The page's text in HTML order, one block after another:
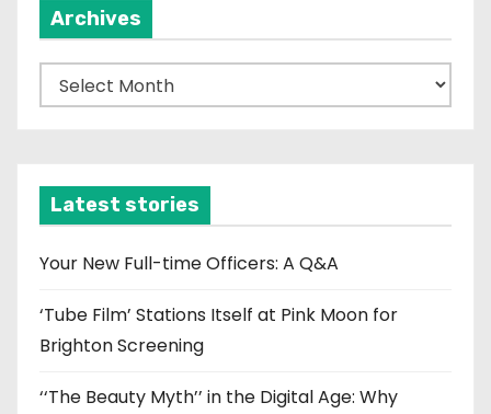
Archives
r
v
e
Latest stories
Your New Full-time Officers: A Q&A
‘Tube Film’ Stations Itself at Pink Moon for
Brighton Screening
‘‘The Beauty Myth’’ in the Digital Age: Why